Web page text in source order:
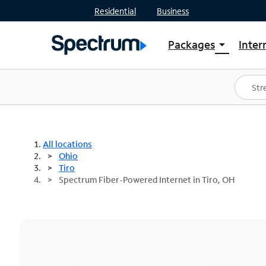
Residential Business
Packages arrow_drop_down
Shop Packages
Spectrum One
Best Deals
All locations
Ohio
Tiro
Spectrum Fiber-Powered Internet in Tiro, OH